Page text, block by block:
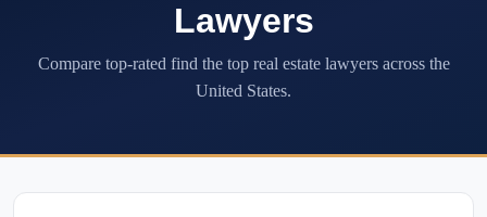
Lawyers
Compare top-rated find the top real estate lawyers across the
United States.